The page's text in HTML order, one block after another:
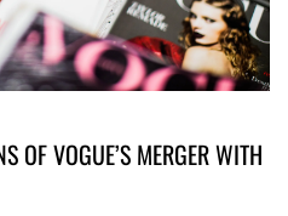
OF VOGUE’S MERGER WITH